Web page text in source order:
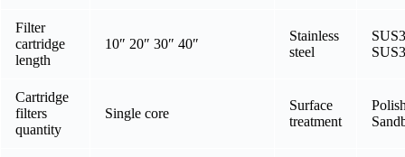
Filter
cartridge
length
10″ 20″ 30″ 40″
Stainless
steel
Cartridge
filters
quantity
Single core
Surface
treatment